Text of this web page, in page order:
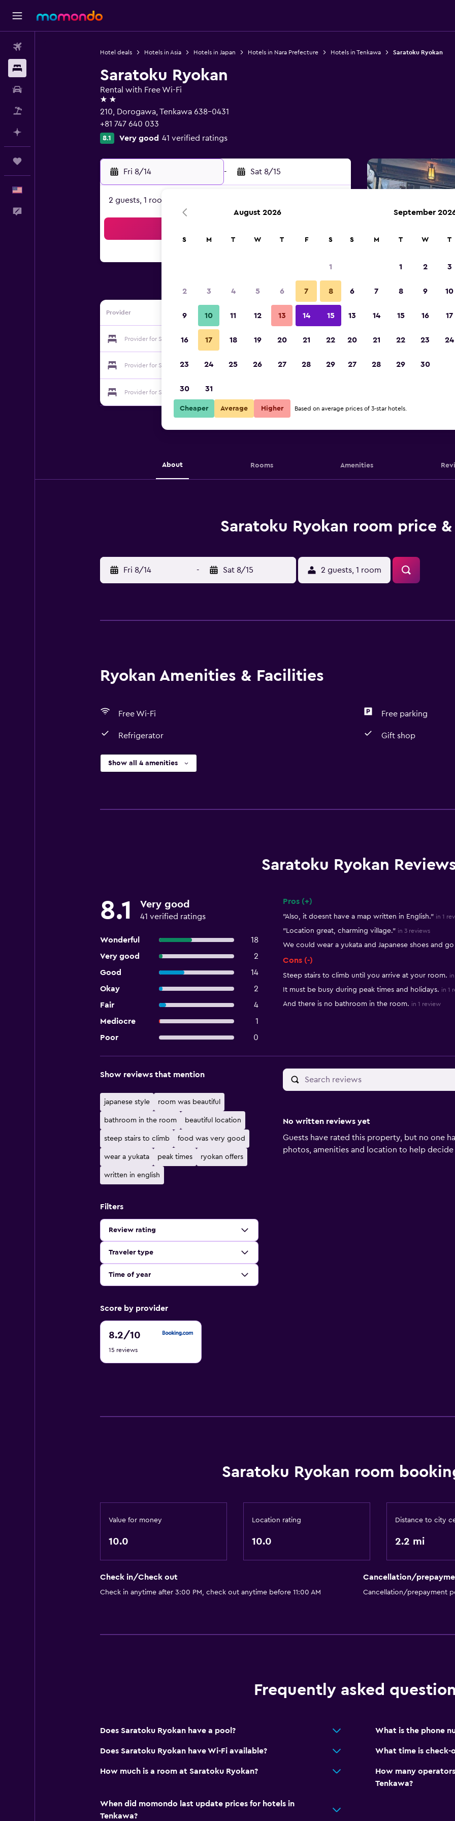
Hotel deals Hotels in Asia Hotels in Japan Hotels in Nara Prefecture Hotels in Tenkawa Saratoku Ryokan
Saratoku Ryokan
Rental with Free Wi-Fi
2 stars
210, Dorogawa, Tenkawa 638-0431
+81 747 640 033
8.1 Very good 41 verified ratings
Fri 8/14 - Sat 8/15
2 guests, 1 room
Provider
Provider for Saratoku Ryokan Show Prices
Provider for Saratoku Ryokan Show Prices
Provider for Saratoku Ryokan
Saratoku Ryokan photos
About Rooms Amenities
Saratoku Ryokan room price
Fri 8/14 - Sat 8/15 2 guests, 1 room
Ryokan Amenities & Facilities
Free Wi-Fi Free parking
Refrigerator Gift shop
Show all 4 amenities
Saratoku Ryokan
8.1 Very good
41 verified ratings
Wonderful
18
Very good
2
Good
14
Okay
2
Fair
4
Mediocre
1
Poor
0
Pros (+)
"Also, it doesnt have a map written in English." in 1
"Location great, charming village." in 3 reviews
We could wear a yukata and Japanese shoes and
Cons (-)
Steep stairs to climb until you arrive at your room.
It must be busy during peak times and holidays. in 1
And there is no bathroom in the room. in 1 review
Show reviews that mention
japanese style room was beautiful
bathroom in the room beautiful location
steep stairs to climb food was very good
wear a yukata peak times ryokan offers
written in english
Filters
Review rating
Traveler type
Time of year
Score by provider
8.2/10
8.2
of
15 reviews
No written reviews yet
Guests have rated this property, but no one
photos, amenities and location to help
Saratoku Ryokan room
Value for money
10.0
Location rating
10.0
Distance to city
2.2 mi
Check in/Check out
Check in anytime after 3:00 PM, check out anytime before 11:00 AM
Cancellation/
Cancellation/prepayment
Frequently asked
Does Saratoku Ryokan have a pool? What is the phone
Does Saratoku Ryokan have Wi-Fi available? What time is check-
How much is a room at Saratoku Ryokan?
How many
Tenkawa?
When did momondo last update prices for hotels in
Tenkawa?
August 2026
S M T W T F S
1
2 3 4 5 6 7 8
9 10 11 12 13 14 15
16 17 18 19 20 21 22
23 24 25 26 27 28 29
30 31
September
S M T W T
1 2 3
6 7 8 9 10
13 14 15 16 17
20 21 22 23 24
27 28 29 30
Cheaper Average Higher Based on average prices of 3-star hotels.